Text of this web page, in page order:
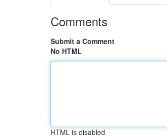
Comments
Submit a Comment
No HTML
HTML is disabled